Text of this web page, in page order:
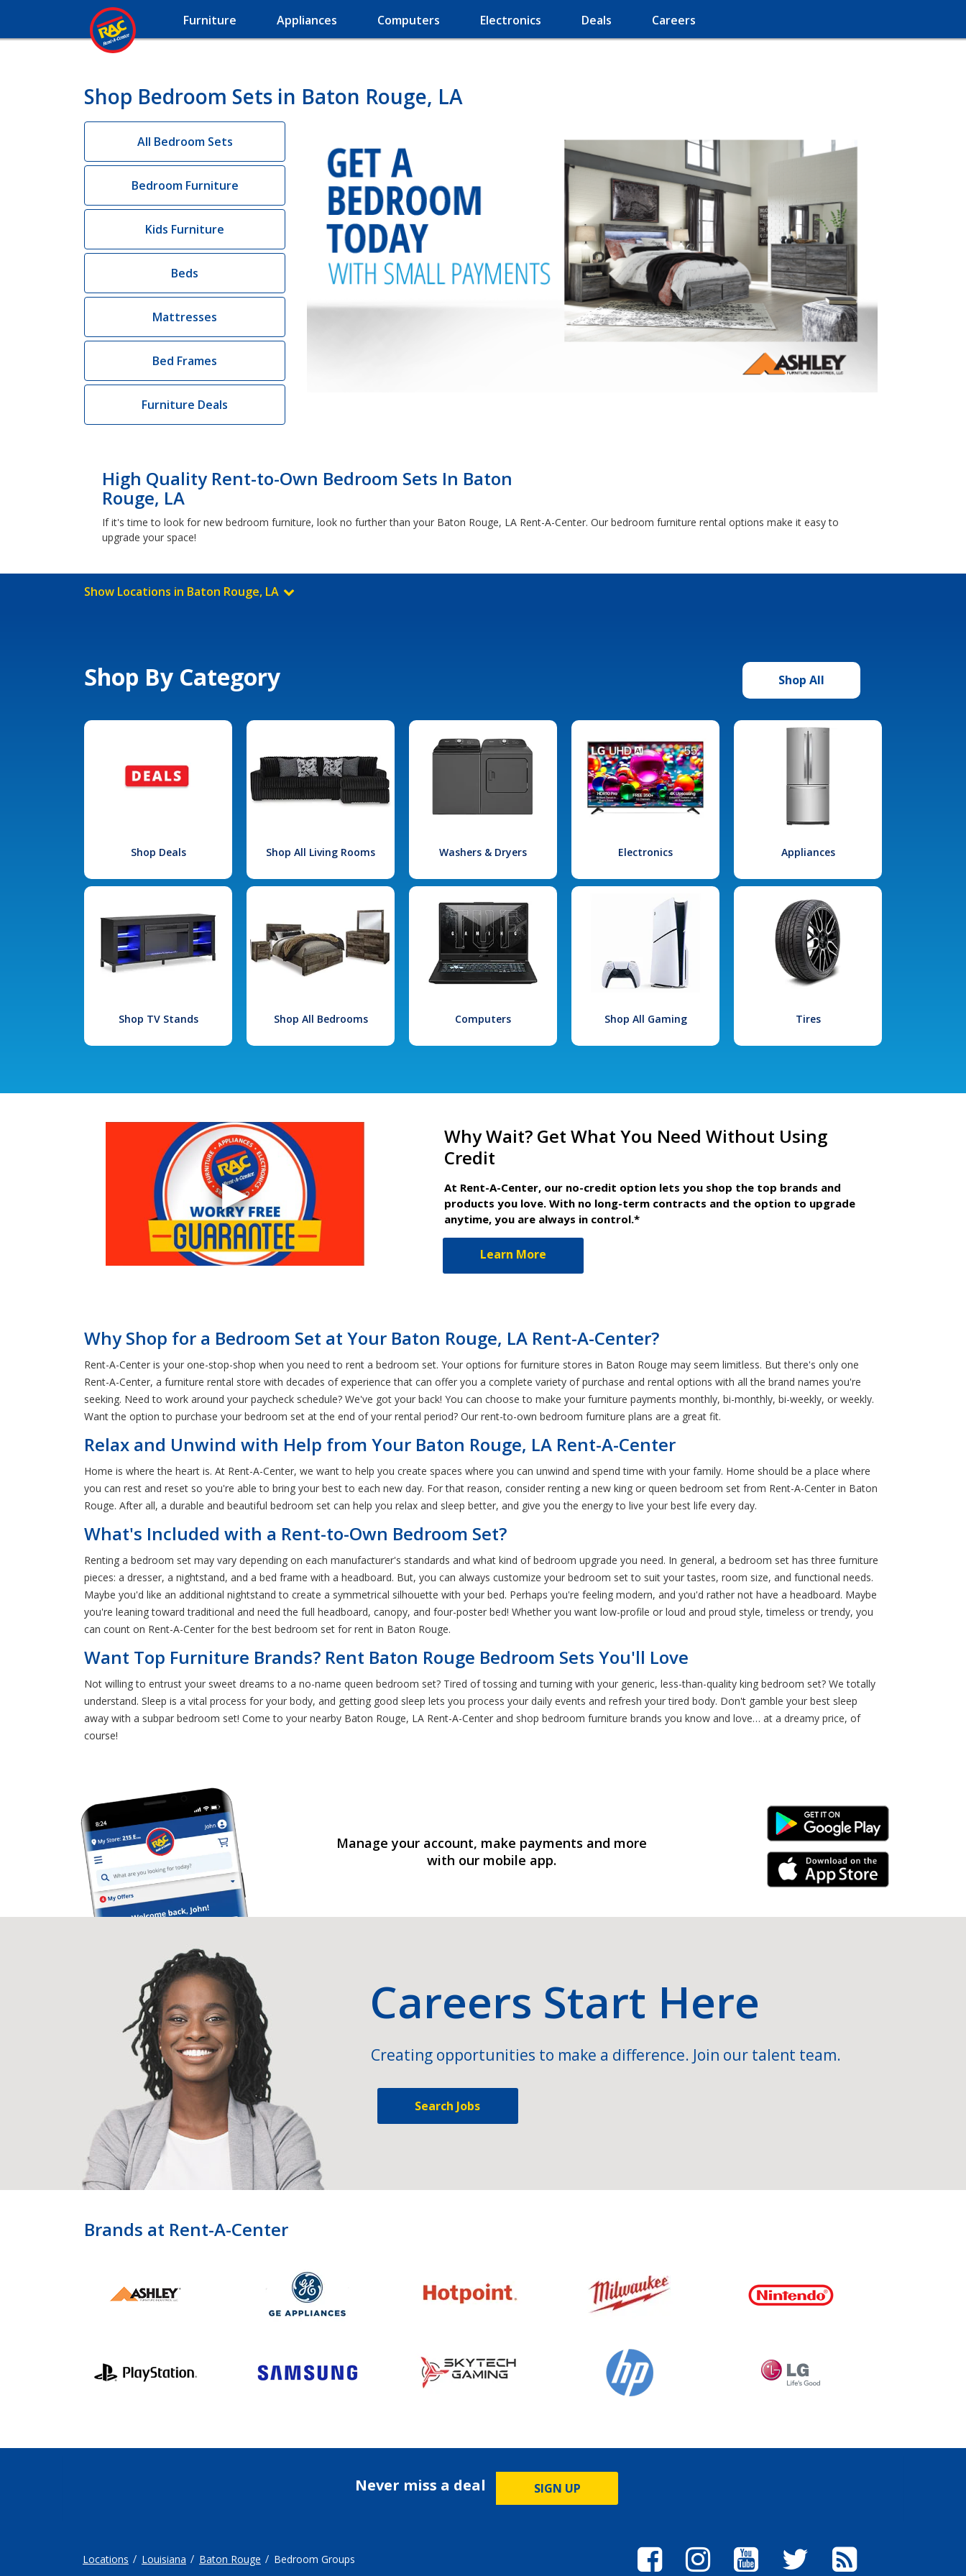
Furniture Appliances Computers Electronics Deals Careers
Shop Bedroom Sets in Baton Rouge, LA
All Bedroom Sets
Bedroom Furniture
Kids Furniture
Beds
Mattresses
Bed Frames
Furniture Deals
High Quality Rent-to-Own Bedroom Sets In Baton
Rouge, LA
If it's time to look for new bedroom furniture, look no further than your Baton Rouge, LA Rent-A-Center. Our bedroom furniture rental options make it easy to
upgrade your space!
Show Locations in Baton Rouge, LA
Shop By Category Shop All
Shop Deals Shop All Living Rooms Washers & Dryers Electronics Appliances
Shop TV Stands Shop All Bedrooms Computers Shop All Gaming Tires
Why Wait? Get What You Need Without Using
Credit
At Rent-A-Center, our no-credit option lets you shop the top brands and
products you love. With no long-term contracts and the option to upgrade
anytime, you are always in control.*
Learn More
Why Shop for a Bedroom Set at Your Baton Rouge, LA Rent-A-Center?
Rent-A-Center is your one-stop-shop when you need to rent a bedroom set. Your options for furniture stores in Baton Rouge may seem limitless. But there's only one
Rent-A-Center, a furniture rental store with decades of experience that can offer you a complete variety of purchase and rental options with all the brand names you're
seeking. Need to work around your paycheck schedule? We've got your back! You can choose to make your furniture payments monthly, bi-monthly, bi-weekly, or weekly.
Want the option to purchase your bedroom set at the end of your rental period? Our rent-to-own bedroom furniture plans are a great fit.
Relax and Unwind with Help from Your Baton Rouge, LA Rent-A-Center
Home is where the heart is. At Rent-A-Center, we want to help you create spaces where you can unwind and spend time with your family. Home should be a place where
you can rest and reset so you're able to bring your best to each new day. For that reason, consider renting a new king or queen bedroom set from Rent-A-Center in Baton
Rouge. After all, a durable and beautiful bedroom set can help you relax and sleep better, and give you the energy to live your best life every day.
What's Included with a Rent-to-Own Bedroom Set?
Renting a bedroom set may vary depending on each manufacturer's standards and what kind of bedroom upgrade you need. In general, a bedroom set has three furniture
pieces: a dresser, a nightstand, and a bed frame with a headboard. But, you can always customize your bedroom set to suit your tastes, room size, and functional needs.
Maybe you'd like an additional nightstand to create a symmetrical silhouette with your bed. Perhaps you're feeling modern, and you'd rather not have a headboard. Maybe
you're leaning toward traditional and need the full headboard, canopy, and four-poster bed! Whether you want low-profile or loud and proud style, timeless or trendy, you
can count on Rent-A-Center for the best bedroom set for rent in Baton Rouge.
Want Top Furniture Brands? Rent Baton Rouge Bedroom Sets You'll Love
Not willing to entrust your sweet dreams to a no-name queen bedroom set? Tired of tossing and turning with your generic, less-than-quality king bedroom set? We totally
understand. Sleep is a vital process for your body, and getting good sleep lets you process your daily events and refresh your tired body. Don't gamble your best sleep
away with a subpar bedroom set! Come to your nearby Baton Rouge, LA Rent-A-Center and shop bedroom furniture brands you know and love… at a dreamy price, of
course!
Manage your account, make payments and more
with our mobile app.
Android Link
iPhone Link
Careers Start Here
Creating opportunities to make a difference. Join our talent team.
Search Jobs
Brands at Rent-A-Center
Never miss a deal SIGN UP
Locations Louisiana Baton Rouge Bedroom Groups